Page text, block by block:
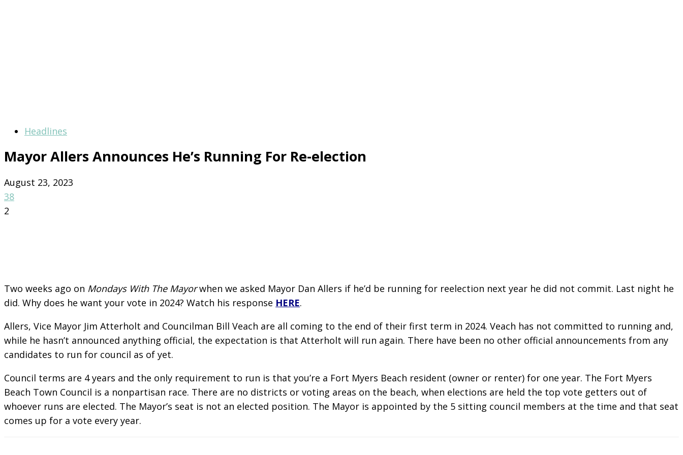
Headlines
Mayor Allers Announces He’s Running For Re-election
August 23, 2023
38
2
Two weeks ago on Mondays With The Mayorwhen we asked Mayor Dan Allers if he’d be running for reelection next year he did not commit. Last night he
did. Why does he want your vote in 2024? Watch his response HERE.
Allers, Vice Mayor Jim Atterholt and Councilman Bill Veach are all coming to the end of their first term in 2024. Veach has not committed to running and,
while he hasn’t announced anything official, the expectation is that Atterholt will run again. There have been no other official announcements from any
candidates to run for council as of yet.
Council terms are 4 years and the only requirement to run is that you’re a Fort Myers Beach resident (owner or renter) for one year. The Fort Myers
Beach Town Council is a nonpartisan race. There are no districts or voting areas on the beach, when elections are held the top vote getters out of
whoever runs are elected. The Mayor’s seat is not an elected position. The Mayor is appointed by the 5 sitting council members at the time and that seat
comes up for a vote every year.